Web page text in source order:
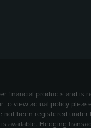
products and
view actual policy
been registered
Hedging